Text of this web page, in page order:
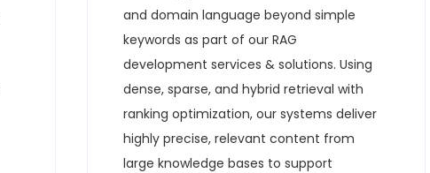
and domain language beyond simple
keywords as part of ourRAG
development services & solutions. Using
dense, sparse, and hybrid retrieval with
ranking optimization, our systems deliver
highly precise, relevant content from
large knowledge bases to support